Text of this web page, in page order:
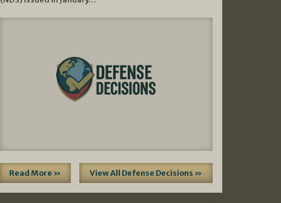
Read More » View All Defense Decisions »